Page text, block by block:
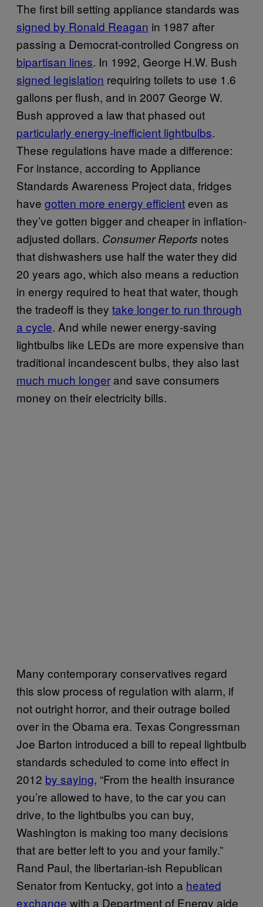
The first bill setting appliance standards was
signed by Ronald Reagan in 1987 after
passing a Democrat-controlled Congress on
bipartisan lines. In 1992, George H.W. Bush
signed legislation requiring toilets to use 1.6
gallons per flush, and in 2007 George W.
Bush approved a law that phased out
particularly energy-inefficient lightbulbs.
These regulations have made a difference:
For instance, according to Appliance
Standards Awareness Project data, fridges
have gotten more energy efficienteven as
they’ve gotten bigger and cheaper in inflation-
adjusted dollars. Consumer Reports notes
that dishwashers use half the water they did
20 years ago, which also means a reduction
in energy required to heat that water, though
the tradeoff is they take longer to run through
a cycle. And while newer energy-saving
lightbulbs like LEDs are more expensive than
traditional incandescent bulbs, they also last
much much longer and save consumers
money on their electricity bills.
Many contemporary conservatives regard
this slow process of regulation with alarm, if
not outright horror, and their outrage boiled
over in the Obama era. Texas Congressman
Joe Barton introduced a bill to repeal lightbulb
standards scheduled to come into effect in
2012 by saying, “From the health insurance
you’re allowed to have, to the car you can
drive, to the lightbulbs you can buy,
Washington is making too many decisions
that are better left to you and your family.”
Rand Paul, the libertarian-ish Republican
Senator from Kentucky, got into a heated
exchange with a Department of Energy aide